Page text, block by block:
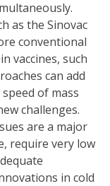
as the Sinovac
conventional
vaccines, such
can add
of mass
challenges.
are a major
require very low
in cold